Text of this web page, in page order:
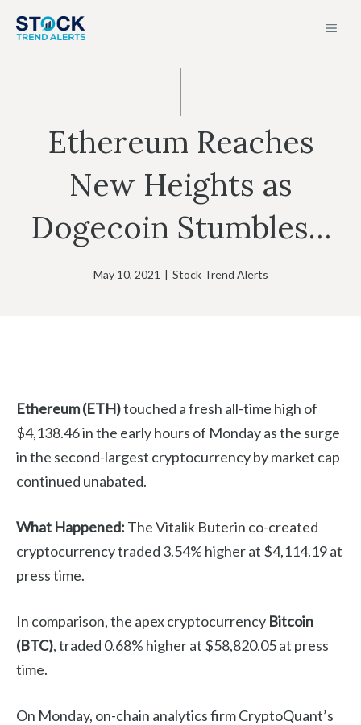
Ethereum Reaches
New Heights as
Dogecoin Stumbles…
May 10, 2021 | Stock Trend Alerts
Ethereum (ETH)touched a fresh all-time high of
$4,138.46 in the early hours of Monday as the surge
in the second-largest cryptocurrency by market cap
continued unabated.
What Happened: The Vitalik Buterin co-created
cryptocurrency traded 3.54% higher at $4,114.19 at
press time.
In comparison, the apex cryptocurrency Bitcoin
(BTC), traded 0.68% higher at $58,820.05 at press
time.
On Monday, on-chain analytics firm CryptoQuant’s